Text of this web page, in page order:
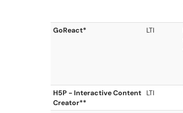
GoReact*
LTI
H5P - Interactive Content
Creator**
LTI